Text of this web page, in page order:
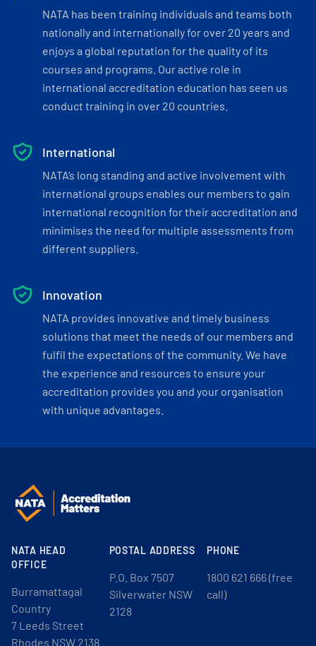
NATA has been training individuals and teams both
nationally and internationally for over 20 years and
enjoys a global reputation for the quality of its
courses and programs. Our active role in
international accreditation education has seen us
conduct training in over 20 countries.
International
NATA’s long standing and active involvement with
international groups enables our members to gain
international recognition for their accreditation and
minimises the need for multiple assessments from
different suppliers.
Innovation
NATA provides innovative and timely business
solutions that meet the needs of our members and
fulfil the expectations of the community. We have
the experience and resources to ensure your
accreditation provides you and your organisation
with unique advantages.
NATA HEAD
OFFICE
Burramattagal
Country
7 Leeds Street
Rhodes NSW 2138
POSTAL ADDRESS
P.O. Box 7507
Silverwater NSW
2128
PHONE
1800 621 666 (free
call)